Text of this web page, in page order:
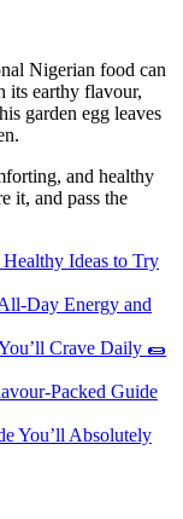
Nigerian food can
its earthy flavour,
garden egg leaves
and healthy
it, and pass the
Ideas to Try
Day Energy and
Crave Daily 🌯
Packed Guide
You’ll Absolutely